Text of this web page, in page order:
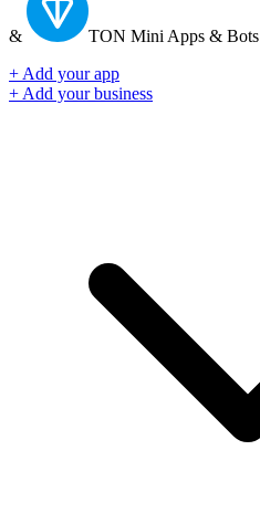
& TON Mini Apps & Bots
+ Add your app
+ Add your business